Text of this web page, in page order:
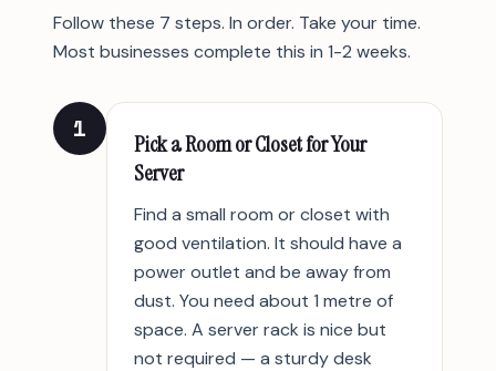
Follow these 7 steps. In order. Take your time.
Most businesses complete this in 1-2 weeks.
1
Pick a Room or Closet for Your
Server
Find a small room or closet with
good ventilation. It should have a
power outlet and be away from
dust. You need about 1 metre of
space. A server rack is nice but
not required — a sturdy desk